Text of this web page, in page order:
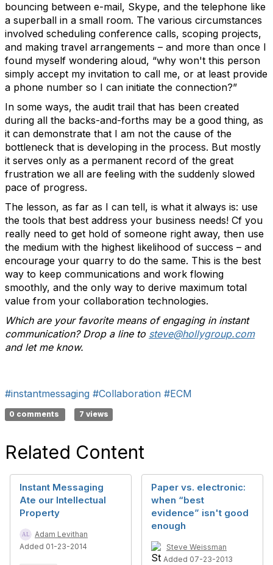
bouncing between e-mail, Skype, and the telephone like
a superball in a small room. The various circumstances
involved scheduling conference calls, scoping projects,
and making travel arrangements – and more than once I
found myself wondering aloud, “why won't this person
simply accept my invitation to call me, or at least provide
a phone number so I can initiate the connection?”
In some ways, the audit trail that has been created
during all the backs-and-forths may be a good thing, as
it can demonstrate that I am not the cause of the
bottleneck that is developing in the process. But mostly
it serves only as a permanent record of the great
frustration we all are feeling with the suddenly slowed
pace of progress.
The lesson, as far as I can tell, is what it always is: use
the tools that best address your business needs! Cf you
really need to get hold of someone right away, then use
the medium with the highest likelihood of success – and
encourage your quarry to do the same. This is the best
way to keep communications and work flowing
smoothly, and the only way to derive maximum total
value from your collaboration technologies.
Which are your favorite means of engaging in instant
communication? Drop a line to steve@hollygroup.com
and let me know.
#instantmessaging #Collaboration #ECM
0 comments 7 views
Related Content
Instant Messaging
Ate our Intellectual
Property
Adam Levithan
Added 01-23-2014
Paper vs. electronic:
when “best
evidence” isn't good
enough
Steve Weissman
Added 07-23-2013